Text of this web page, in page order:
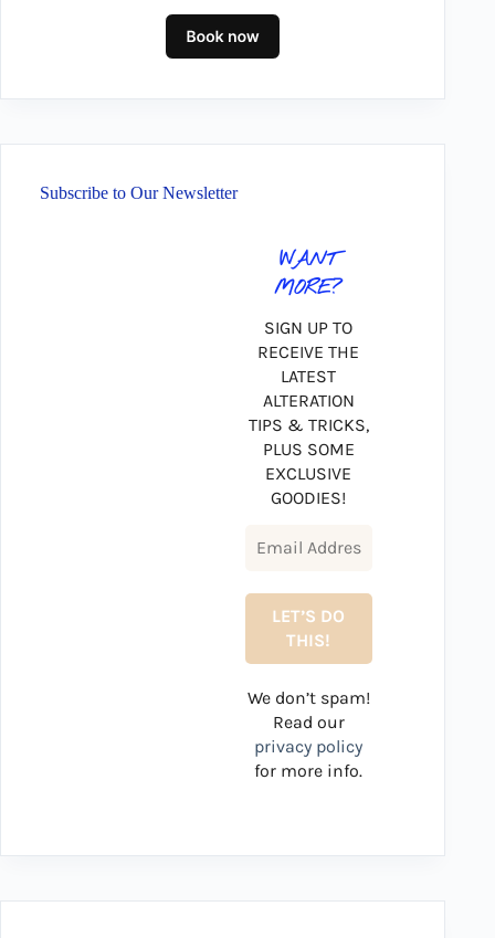
Subscribe to Our Newsletter
WANT
MORE?
SIGN UP TO
RECEIVE THE
LATEST
ALTERATION
TIPS & TRICKS,
PLUS SOME
EXCLUSIVE
GOODIES!
We don’t spam!
Read our
privacy policy
for more info.